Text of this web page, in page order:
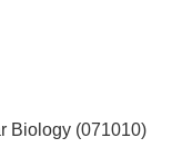
Biology (071010)